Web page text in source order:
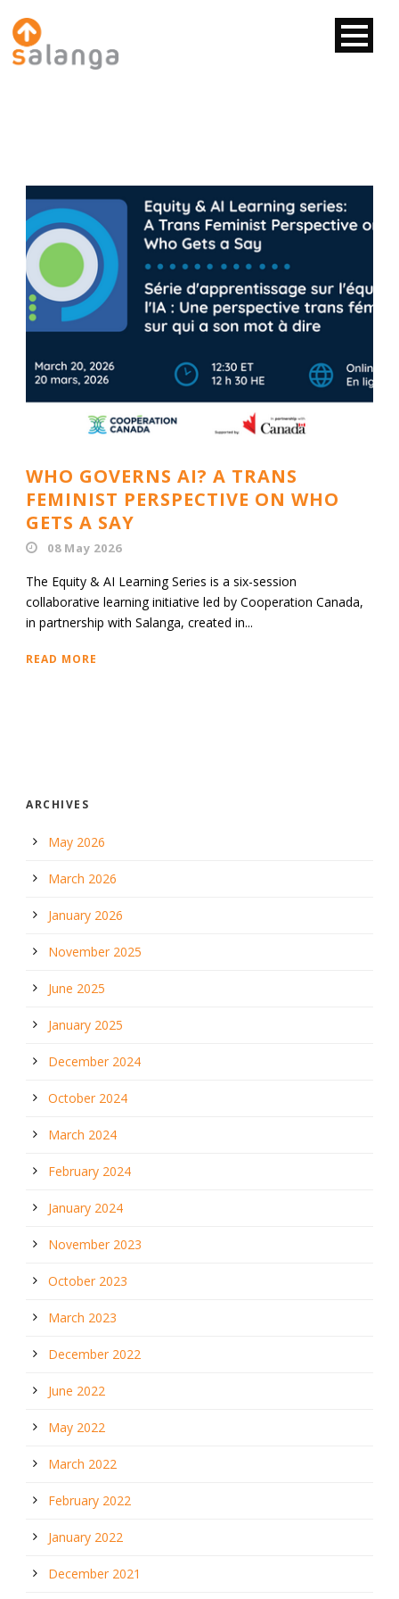
WHO GOVERNS AI? A TRANS
FEMINIST PERSPECTIVE ON WHO
GETS A SAY
08 May 2026
The Equity & AI Learning Series is a six-session
collaborative learning initiative led by Cooperation Canada,
in partnership with Salanga, created in...
READ MORE
ARCHIVES
May 2026
March 2026
January 2026
November 2025
June 2025
January 2025
December 2024
October 2024
March 2024
February 2024
January 2024
November 2023
October 2023
March 2023
December 2022
June 2022
May 2022
March 2022
February 2022
January 2022
December 2021